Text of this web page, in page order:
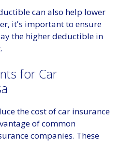
can also help lower
it's important to ensure
the higher deductible in
for Car
the cost of car insurance
of common
companies. These